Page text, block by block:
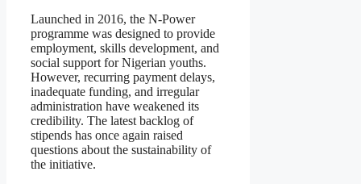
Launched in 2016, the N-Power
programme was designed to provide
employment, skills development, and
social support for Nigerian youths.
However, recurring payment delays,
inadequate funding, and irregular
administration have weakened its
credibility. The latest backlog of
stipends has once again raised
questions about the sustainability of
the initiative.